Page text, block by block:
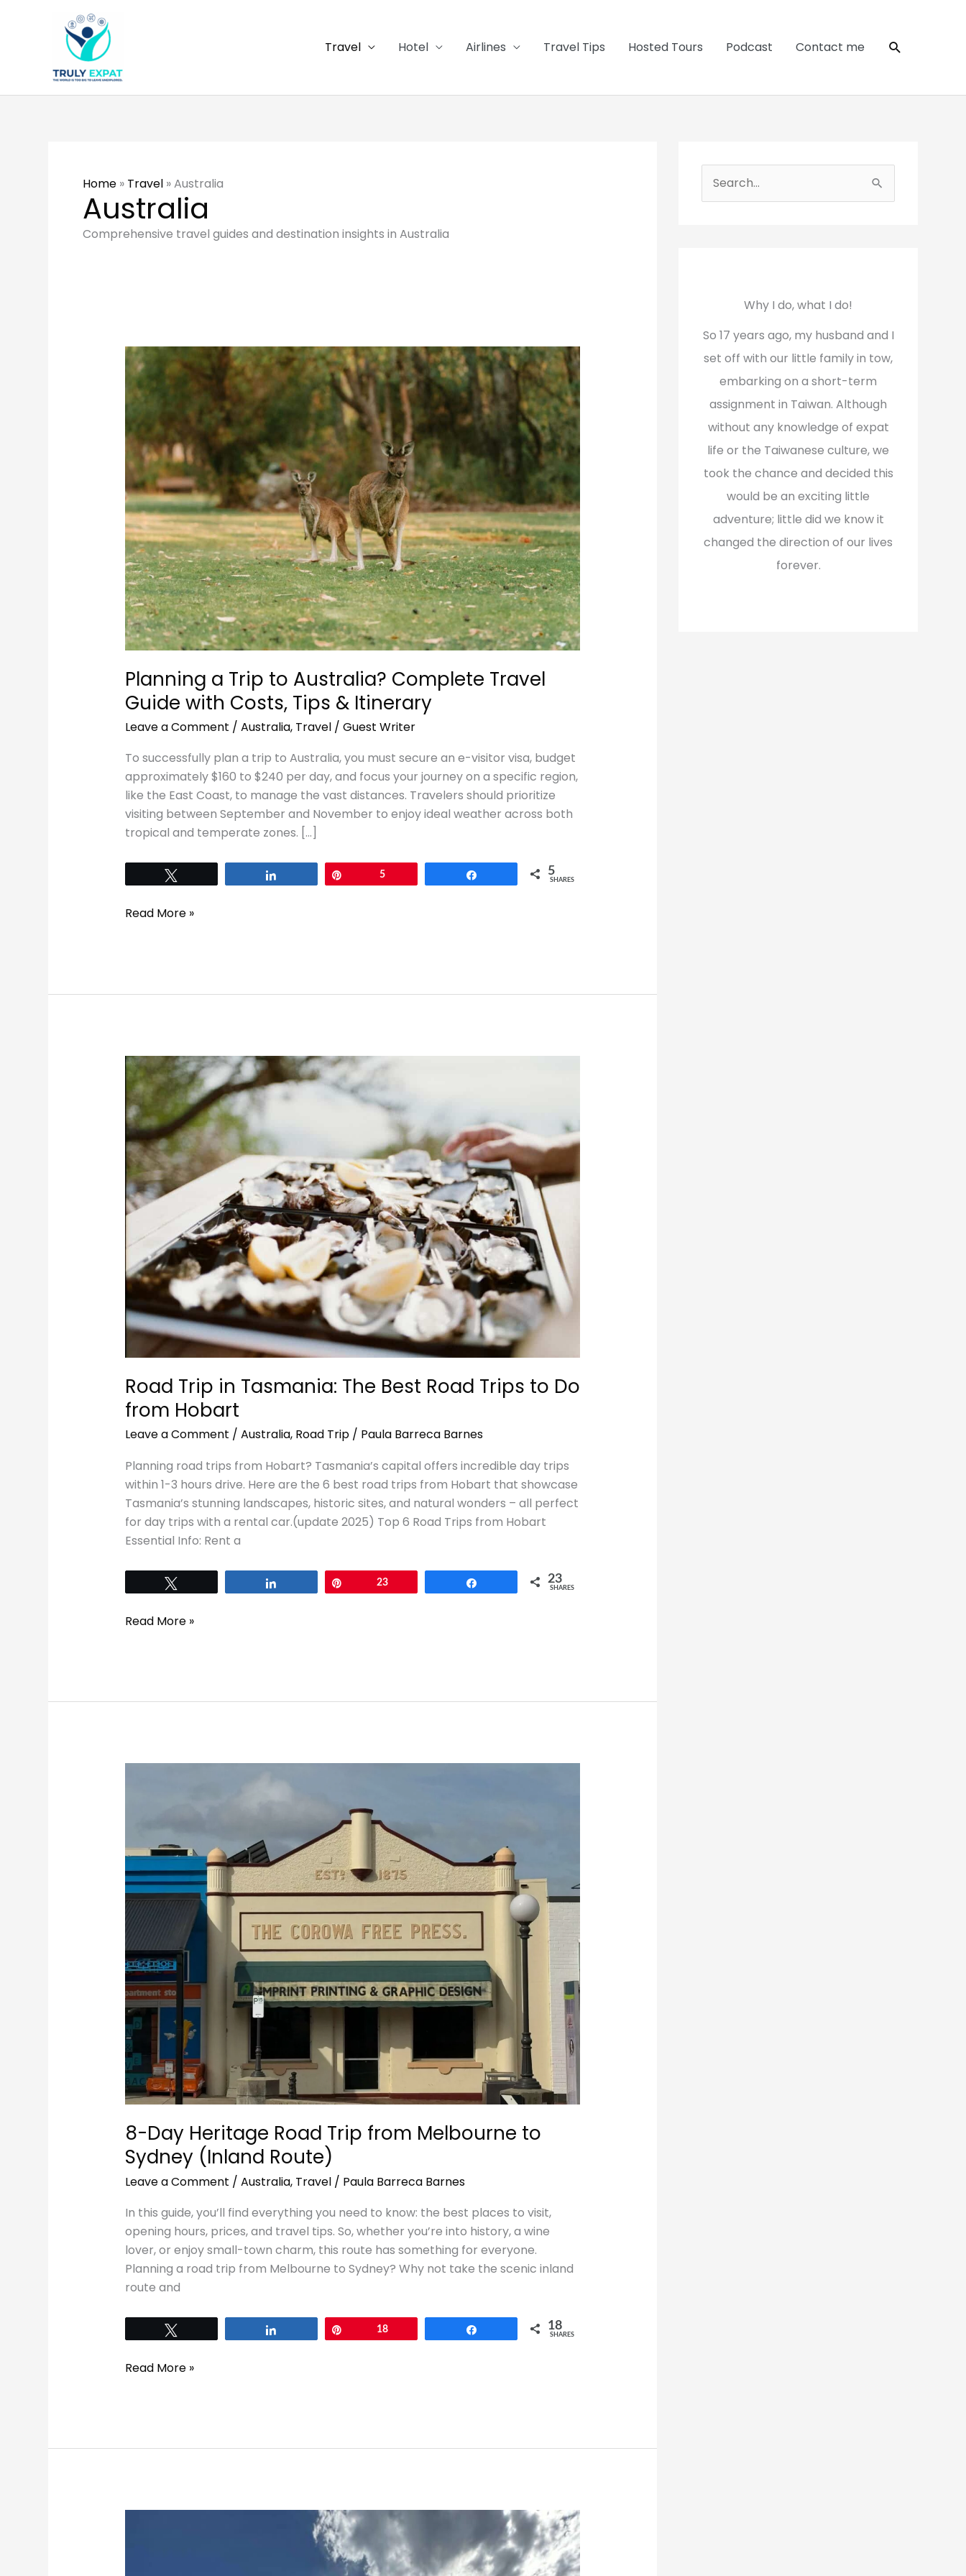
Travel Hotel Airlines Travel Tips Hosted Tours Podcast Contact me Search
Home » Travel »Australia
Australia
Comprehensive travel guides and destination insights in Australia
Planning a Trip to Australia? Complete Travel
Guide with Costs, Tips & Itinerary
Leave a Comment / Australia, Travel/ Guest Writer
To successfully plan a trip to Australia, you must secure an e-visitor visa, budget
approximately $160 to $240 per day, and focus your journey on a specific region,
like the East Coast, to manage the vast distances. Travelers should prioritize
visiting between September and November to enjoy ideal weather across both
tropical and temperate zones. […]
5 5
SHARES
Planning
a
Trip
Australia?
Complete
Travel
Guide
with
Costs,
Tips
&
Itinerary
Read More »
Road Trip in Tasmania: The Best Road Trips to Do
from Hobart
Leave a Comment / Australia, Road Trip/ Paula Barreca Barnes
Planning road trips from Hobart? Tasmania’s capital offers incredible day trips
within 1-3 hours drive. Here are the 6 best road trips from Hobart that showcase
Tasmania’s stunning landscapes, historic sites, and natural wonders – all perfect
for day trips with a rental car.(update 2025) Top 6 Road Trips from Hobart
Essential Info: Rent a
23 23
SHARES
Road
Trip
in
Tasmania:
The
Best
Road
Trips
to
from
Hobart
Read More »
8-Day Heritage Road Trip from Melbourne to
Sydney (Inland Route)
Leave a Comment / Australia, Travel/ Paula Barreca Barnes
In this guide, you’ll find everything you need to know: the best places to visit,
opening hours, prices, and travel tips. So, whether you’re into history, a wine
lover, or enjoy small-town charm, this route has something for everyone.
Planning a road trip from Melbourne to Sydney? Why not take the scenic inland
route and
18 18
SHARES
Trip
from
Melbourne
to
Sydney
(Inland
Route)
Read More »
Why I do, what I do!
So 17 years ago, my husband and I
set off with our little family in tow,
embarking on a short-term
assignment in Taiwan. Although
without any knowledge of expat
life or the Taiwanese culture, we
took the chance and decided this
would be an exciting little
adventure; little did we know it
changed the direction of our lives
forever.